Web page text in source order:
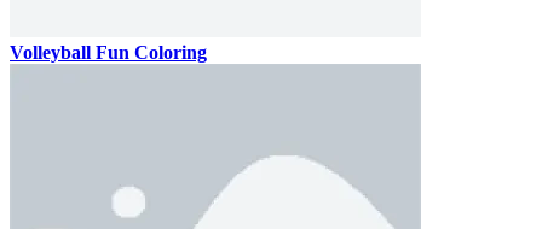
Volleyball Fun Coloring